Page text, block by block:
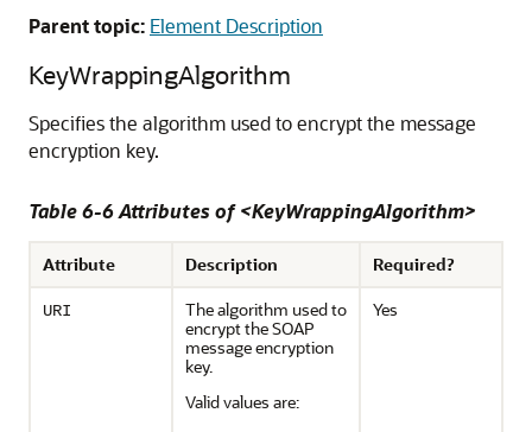
Parent topic: Element Description
KeyWrappingAlgorithm
Specifies the algorithm used to encrypt the message
encryption key.
Table 6-6 Attributes of <KeyWrappingAlgorithm>
Attribute Description Required?
URI
The algorithm used to
encrypt the SOAP
message encryption
key.
Valid values are:
Yes